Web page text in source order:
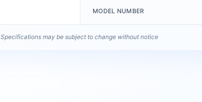
MODEL NUMBER
Specifications may be subject to change without notice